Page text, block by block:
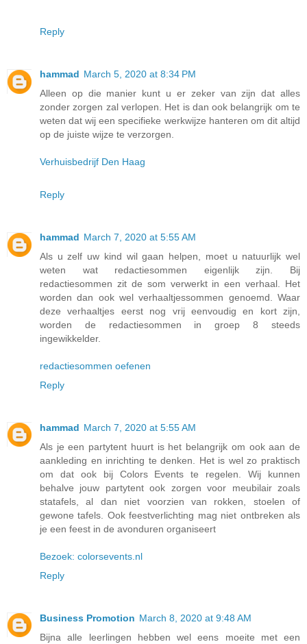
Reply
hammad March 5, 2020 at 8:34 PM
Alleen op die manier kunt u er zeker van zijn dat alles
zonder zorgen zal verlopen. Het is dan ook belangrijk om te
weten dat wij een specifieke werkwijze hanteren om dit altijd
op de juiste wijze te verzorgen.
Verhuisbedrijf Den Haag
Reply
hammad March 7, 2020 at 5:55 AM
Als u zelf uw kind wil gaan helpen, moet u natuurlijk wel
weten wat redactiesommen eigenlijk zijn. Bij
redactiesommen zit de som verwerkt in een verhaal. Het
worden dan ook wel verhaaltjessommen genoemd. Waar
deze verhaaltjes eerst nog vrij eenvoudig en kort zijn,
worden de redactiesommen in groep 8 steeds
ingewikkelder.
redactiesommen oefenen
Reply
hammad March 7, 2020 at 5:55 AM
Als je een partytent huurt is het belangrijk om ook aan de
aankleding en inrichting te denken. Het is wel zo praktisch
om dat ook bij Colors Events te regelen. Wij kunnen
behalve jouw partytent ook zorgen voor meubilair zoals
statafels, al dan niet voorzien van rokken, stoelen of
gewone tafels. Ook feestverlichting mag niet ontbreken als
je een feest in de avonduren organiseert
Bezoek: colorsevents.nl
Reply
Business Promotion March 8, 2020 at 9:48 AM
Bijna alle leerlingen hebben wel eens moeite met een